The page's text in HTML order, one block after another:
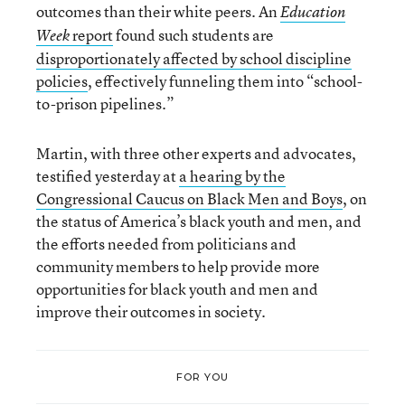
outcomes than their white peers. AnEducation
Weekreportfound such students are
disproportionately affected by school discipline
policies, effectively funneling them into “school-
to-prison pipelines.”
Martin, with three other experts and advocates,
testified yesterday ata hearing by the
Congressional Caucus on Black Men and Boys, on
the status of America’s black youth and men, and
the efforts needed from politicians and
community members to help provide more
opportunities for black youth and men and
improve their outcomes in society.
FOR YOU